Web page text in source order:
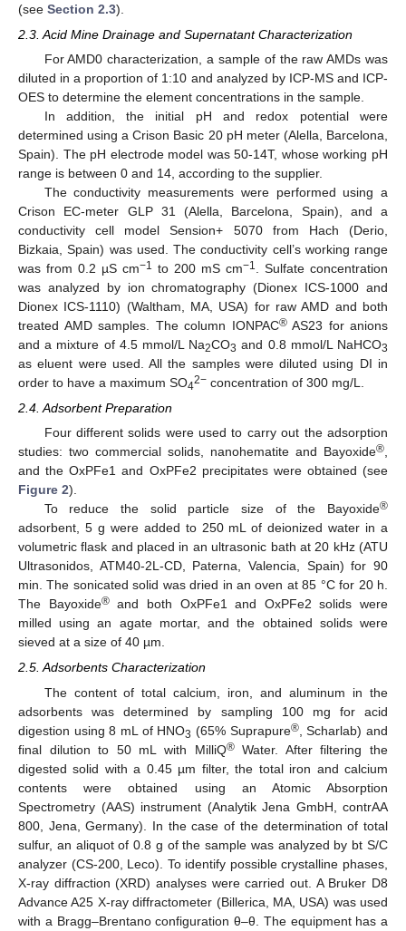
(see Section 2.3).
2.3. Acid Mine Drainage and Supernatant Characterization
For AMD0 characterization, a sample of the raw AMDs was
diluted in a proportion of 1:10 and analyzed by ICP-MS and ICP-
OES to determine the element concentrations in the sample.
In addition, the initial pH and redox potential were
determined using a Crison Basic 20 pH meter (Alella, Barcelona,
Spain). The pH electrode model was 50-14T, whose working pH
range is between 0 and 14, according to the supplier.
The conductivity measurements were performed using a
Crison EC-meter GLP 31 (Alella, Barcelona, Spain), and a
conductivity cell model Sension+ 5070 from Hach (Derio,
Bizkaia, Spain) was used. The conductivity cell’s working range
was from 0.2 µS cm−1 to 200 mS cm−1
. Sulfate concentration
was analyzed by ion chromatography (Dionex ICS-1000 and
Dionex ICS-1110) (Waltham, MA, USA) for raw AMD and both
treated AMD samples. The column IONPAC®AS23 for anions
and a mixture of 4.5 mmol/L Na2CO3 and 0.8 mmol/L NaHCO3
as eluent were used. All the samples were diluted using DI in
order to have a maximum SO42− concentration of 300 mg/L.
2.4. Adsorbent Preparation
Four different solids were used to carry out the adsorption
studies: two commercial solids, nanohematite and Bayoxide®,
and the OxPFe1 and OxPFe2 precipitates were obtained (see
Figure 2).
To reduce the solid particle size of the Bayoxide®
adsorbent, 5 g were added to 250 mL of deionized water in a
volumetric flask and placed in an ultrasonic bath at 20 kHz (ATU
Ultrasonidos, ATM40-2L-CD, Paterna, Valencia, Spain) for 90
min. The sonicated solid was dried in an oven at 85 °C for 20 h.
The Bayoxide®and both OxPFe1 and OxPFe2 solids were
milled using an agate mortar, and the obtained solids were
sieved at a size of 40 µm.
2.5. Adsorbents Characterization
The content of total calcium, iron, and aluminum in the
adsorbents was determined by sampling 100 mg for acid
digestion using 8 mL of HNO3 (65% Suprapure®, Scharlab) and
final dilution to 50 mL with MilliQ®Water. After filtering the
digested solid with a 0.45 µm filter, the total iron and calcium
contents were obtained using an Atomic Absorption
Spectrometry (AAS) instrument (Analytik Jena GmbH, contrAA
800, Jena, Germany). In the case of the determination of total
sulfur, an aliquot of 0.8 g of the sample was analyzed by bt S/C
analyzer (CS-200, Leco). To identify possible crystalline phases,
X-ray diffraction (XRD) analyses were carried out. A Bruker D8
Advance A25 X-ray diffractometer (Billerica, MA, USA) was used
with a Bragg–Brentano configuration θ–θ. The equipment has a